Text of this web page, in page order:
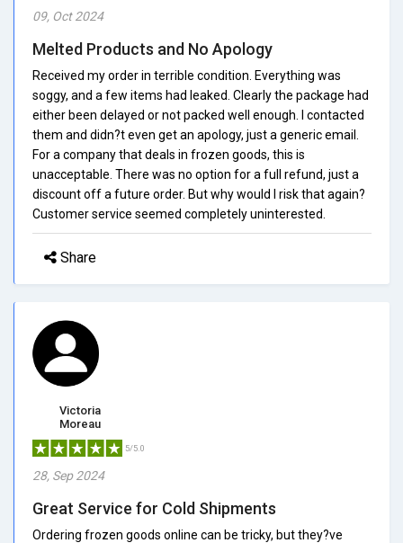
09, Oct 2024
Melted Products and No Apology
Received my order in terrible condition. Everything was
soggy, and a few items had leaked. Clearly the package had
either been delayed or not packed well enough. I contacted
them and didn?t even get an apology, just a generic email.
For a company that deals in frozen goods, this is
unacceptable. There was no option for a full refund, just a
discount off a future order. But why would I risk that again?
Customer service seemed completely uninterested.
Share
Victoria
Moreau
5/5.0
28, Sep 2024
Great Service for Cold Shipments
Ordering frozen goods online can be tricky, but they?ve